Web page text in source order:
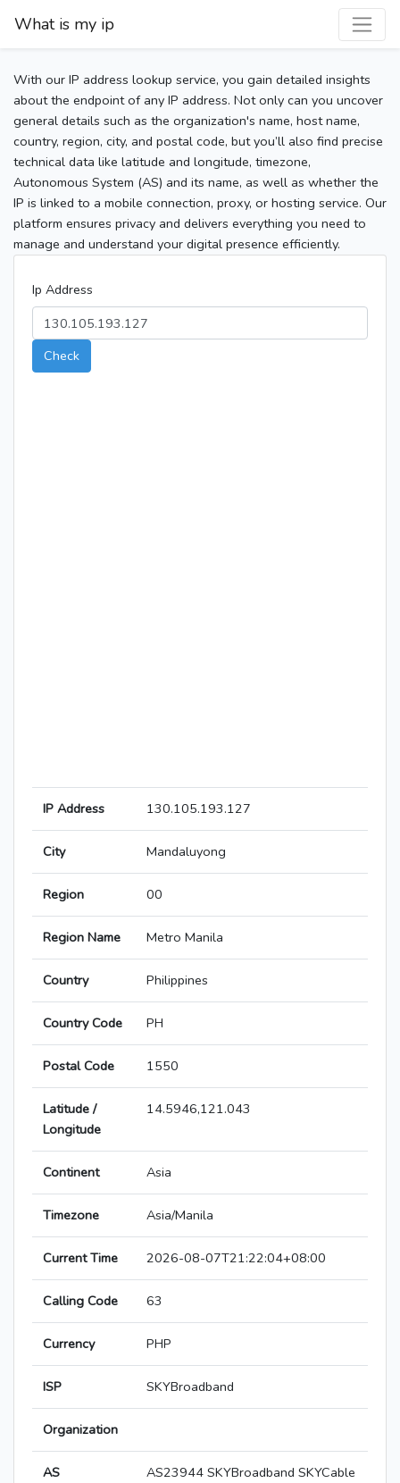
What is my ip
With our IP address lookup service, you gain detailed insights
about the endpoint of any IP address. Not only can you uncover
general details such as the organization's name, host name,
country, region, city, and postal code, but you’ll also find precise
technical data like latitude and longitude, timezone,
Autonomous System (AS) and its name, as well as whether the
IP is linked to a mobile connection, proxy, or hosting service. Our
platform ensures privacy and delivers everything you need to
manage and understand your digital presence efficiently.
Ip Address
Check
IP Address 130.105.193.127
City Mandaluyong
Region 00
Region Name Metro Manila
Country Philippines
Country Code PH
Postal Code 1550
Latitude /
Longitude
14.5946,121.043
Continent Asia
Timezone Asia/Manila
Current Time 2026-08-07T21:22:04+08:00
Calling Code 63
Currency PHP
ISP SKYBroadband
Organization
AS
AS23944 SKYBroadband SKYCable